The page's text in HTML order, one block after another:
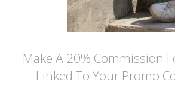
Make A 20% Commission
Linked To Your Promo